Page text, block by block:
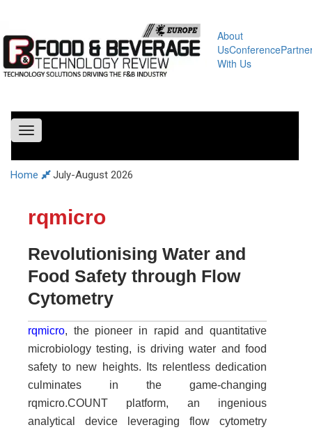
About
UsConference
With Us
Toggle
navigation
Home July-August 2026
rqmicro
Revolutionising Water and
Food Safety through Flow
Cytometry
rqmicro, the pioneer in rapid and quantitative
microbiology testing, is driving water and food
safety to new heights. Its relentless dedication
culminates in the game-changing
rqmicro.COUNT platform, an ingenious
analytical device leveraging flow cytometry